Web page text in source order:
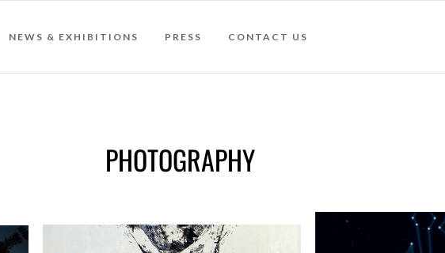
NEWS & EXHIBITIONS PRESS CONTACT US
PHOTOGRAPHY